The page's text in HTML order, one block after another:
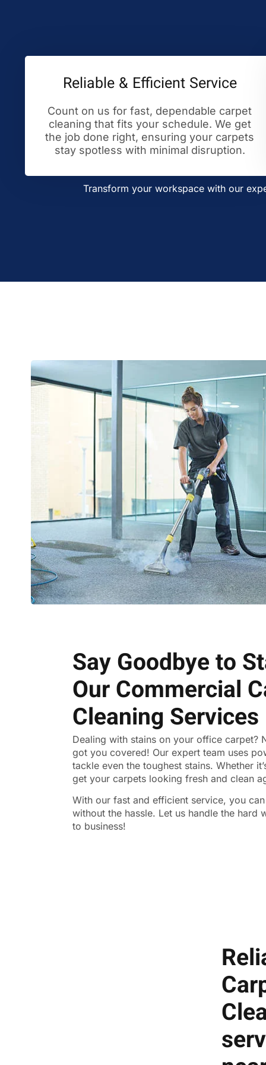
Reliable & Efficient Service
Count on us for fast, dependable carpet
cleaning that fits your schedule. We get
the job done right, ensuring your carpets
stay spotless with minimal disruption.
Transform your workspace with our
Say Goodbye to
Our Commercial
Cleaning Services
Dealing with stains on your office carpet?
got you covered! Our expert team uses
tackle even the toughest stains. Whether
get your carpets looking fresh and clean
With our fast and efficient service, you
without the hassle. Let us handle the hard
to business!